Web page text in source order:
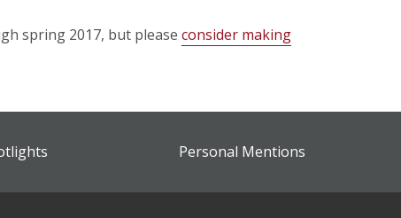
spring 2017, but please consider making
Personal Mentions